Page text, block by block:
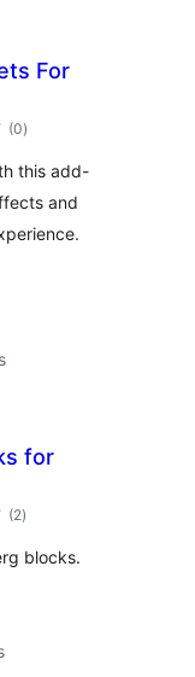
For
(0total
de
)
this add-
and
for
(2total
de
)
blocks.